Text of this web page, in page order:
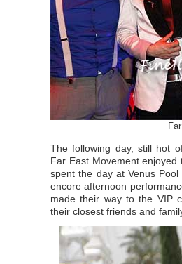
The following day, still hot
Far East Movement
spent the day at Venus
encore afternoon
made their way to the VIP
their closest friends and